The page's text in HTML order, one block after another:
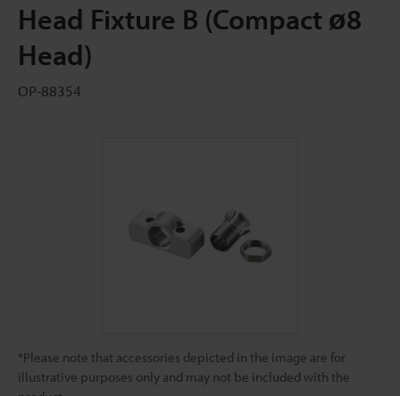
Head Fixture B (Compact ø8
Head)
OP-88354
*Please note that accessories depicted in the image are for
illustrative purposes only and may not be included with the